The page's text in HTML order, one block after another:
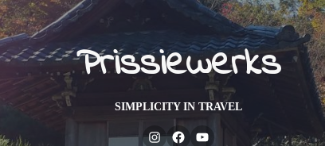
Prissiewerks
SIMPLICITY IN TRAVEL
InstagramFacebook